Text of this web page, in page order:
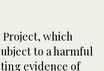
Project, which
to a harmful
evidence of